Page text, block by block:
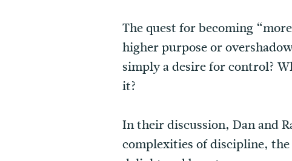
The quest for becoming
higher purpose or
simply a desire for control?
it?
In their discussion, Dan and
complexities of discipline,